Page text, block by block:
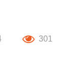
301